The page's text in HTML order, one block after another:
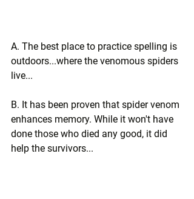
A. The best place to practice spelling is
outdoors...where the venomous spiders
live...
B. It has been proven that spider venom
enhances memory. While it won't have
done those who died any good, it did
help the survivors...